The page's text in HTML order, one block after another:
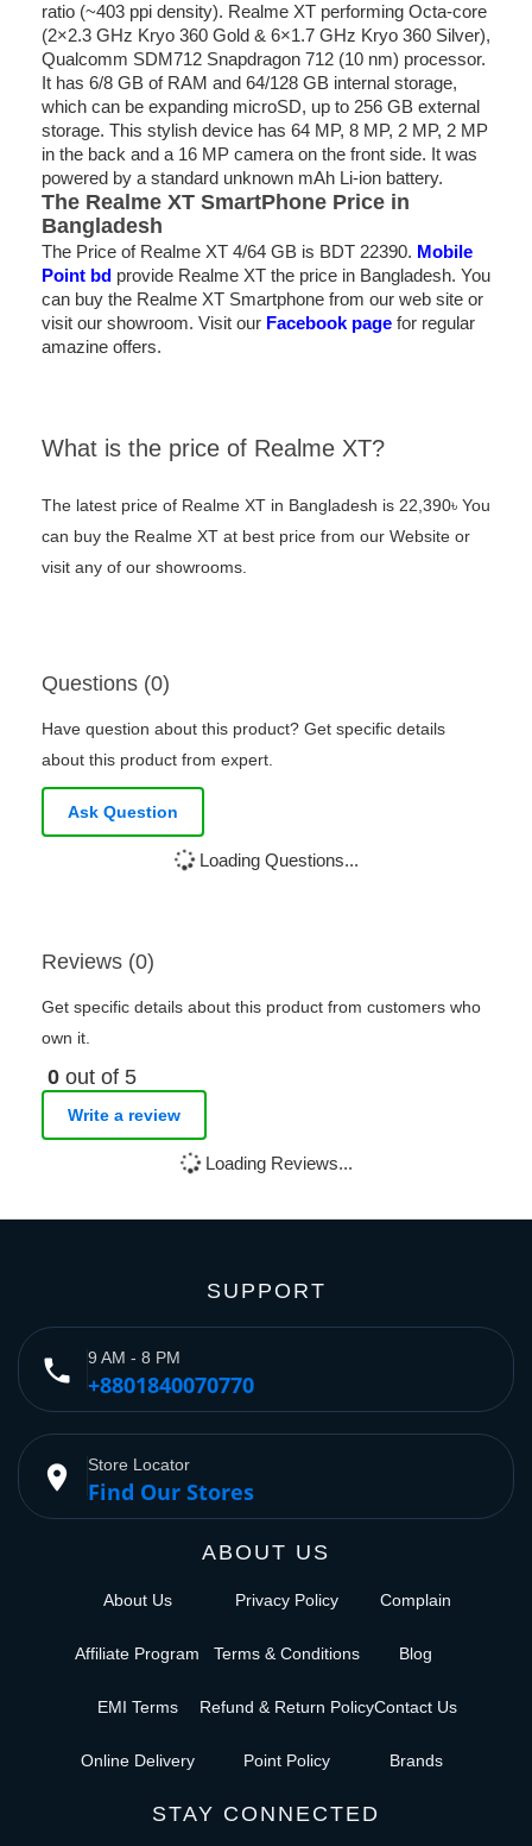
ratio (~403 ppi density). Realme XT performing Octa-core
(2×2.3 GHz Kryo 360 Gold & 6×1.7 GHz Kryo 360 Silver),
Qualcomm SDM712 Snapdragon 712 (10 nm) processor.
It has 6/8 GB of RAM and 64/128 GB internal storage,
which can be expanding microSD, up to 256 GB external
storage. This stylish device has 64 MP, 8 MP, 2 MP, 2 MP
in the back and a 16 MP camera on the front side. It was
powered by a standard unknown mAh Li-ion battery.
The Realme XT SmartPhone Price in
Bangladesh
The Price of Realme XT 4/64 GB is BDT 22390. Mobile
Point bd provide Realme XT the price in Bangladesh. You
can buy the Realme XT Smartphone from our web site or
visit our showroom. Visit our Facebook page for regular
amazine offers.
What is the price of Realme XT?
The latest price of Realme XT in Bangladesh is 22,390৳ You
can buy the Realme XT at best price from our Website or
visit any of our showrooms.
Questions (0)
Have question about this product? Get specific details
about this product from expert.
Ask Question
Loading Questions...
Reviews (0)
Get specific details about this product from customers who
own it.
0 out of 5
Write a review
Loading Reviews...
SUPPORT
phone 9 AM - 8 PM
+8801840070770
place Store Locator
Find Our Stores
ABOUT US
About Us
Affiliate Program
EMI Terms
Online Delivery
Privacy Policy
Terms & Conditions
Refund & Return Policy
Point Policy
Complain
Blog
Contact Us
Brands
STAY CONNECTED